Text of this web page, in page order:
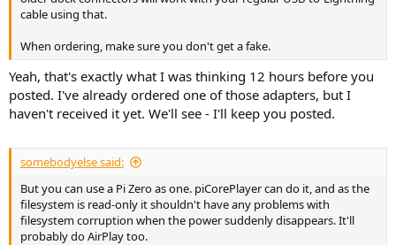
cable using that.
When ordering, make sure you don't get a fake.
Yeah, that's exactly what I was thinking 12 hours before you
posted. I've already ordered one of those adapters, but I
haven't received it yet. We'll see - I'll keep you posted.
somebodyelse said:
But you can use a Pi Zero as one. piCorePlayer can do it, and as the
filesystem is read-only it shouldn't have any problems with
filesystem corruption when the power suddenly disappears. It'll
probably do AirPlay too.